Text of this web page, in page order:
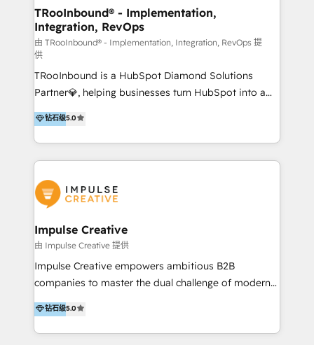
Development As one of HubSpot's original partners,
we know the platform inside and out. Whether
you're implementing for the first time or optimizing
a complex instance, we have the accreditations and
experience to get the most from your investment.
HubSpot accreditations: + HubSpot Onboarding +
HubSpot CRM Implementation + HubSpot Platform
Enablement + HubSpot Solutions Architecture
Design + HubSpot Data Migration + HubSpot
Content Experience 25+ years, 500+ B2B brands, one
goal: revenue that's attributable to your marketing.
TRooInbound® - Implementation,
Integration, RevOps
由 TRooInbound® - Implementation, Integration, RevOps 提
供
TRooInbound is a HubSpot Diamond Solutions
Partner💎, helping businesses turn HubSpot into a
scalable growth engine. We work with startups, mid-
market, and enterprise teams to maximize
HubSpot’s full potential through: 💎HubSpot Audits,
Management & Optimization 💎RevOps-powered
Brand Development, Growth Strategy, AI SEO &
Performance Marketing 💎Data Migration & Custom
Integrations 💎Go-To-Market (GTM) Strategies &
Account-Based Marketing 💎CMS Development &
Conversion-Focused Websites With a 5.0⭐average
rating and 140+ verified client reviews on the
businesses globally for consistent delivery and high
client satisfaction. With deep HubSpot expertise and
钻石级5.0
Impulse Creative
由 Impulse Creative 提供
Impulse Creative empowers ambitious B2B
companies to master the dual challenge of modern
growth. We don't just offer services; we build
customer-first, AI-powered strategies and
implement the RevOps systems that turn your
钻石级5.0